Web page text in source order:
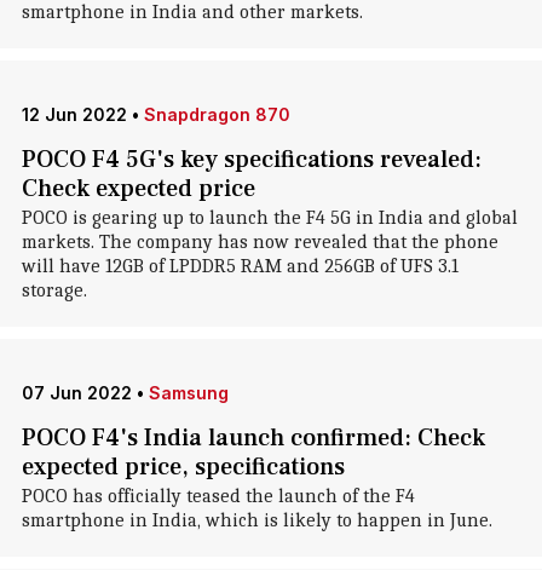
smartphone in India and other markets.
12 Jun 2022 • Snapdragon 870
POCO F4 5G's key specifications revealed:
Check expected price
POCO is gearing up to launch the F4 5G in India and global
markets. The company has now revealed that the phone
will have 12GB of LPDDR5 RAM and 256GB of UFS 3.1
storage.
07 Jun 2022 • Samsung
POCO F4's India launch confirmed: Check
expected price, specifications
POCO has officially teased the launch of the F4
smartphone in India, which is likely to happen in June.